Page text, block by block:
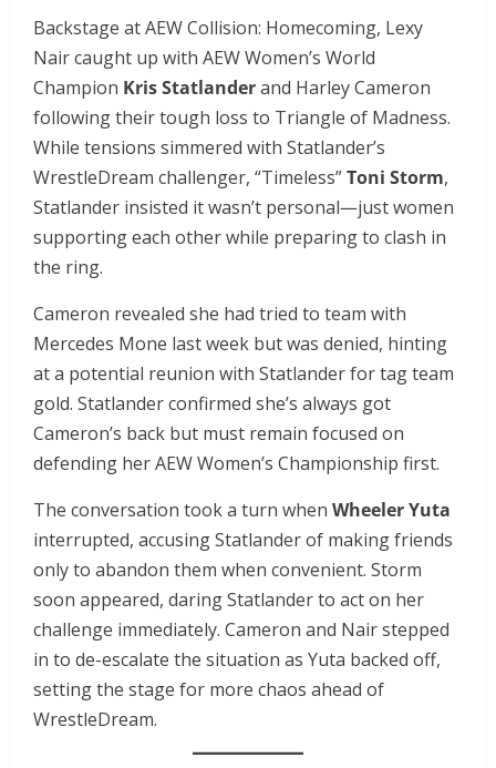
Backstage at AEW Collision: Homecoming, Lexy
Nair caught up with AEW Women’s World
Champion Kris Statlanderand Harley Cameron
following their tough loss to Triangle of Madness.
While tensions simmered with Statlander’s
WrestleDream challenger, “Timeless”Toni Storm,
Statlander insisted it wasn’t personal—just women
supporting each other while preparing to clash in
the ring.
Cameron revealed she had tried to team with
Mercedes Mone last week but was denied, hinting
at a potential reunion with Statlander for tag team
gold. Statlander confirmed she’s always got
Cameron’s back but must remain focused on
defending her AEW Women’s Championship first.
The conversation took a turn when Wheeler Yuta
interrupted, accusing Statlander of making friends
only to abandon them when convenient. Storm
soon appeared, daring Statlander to act on her
challenge immediately. Cameron and Nair stepped
in to de-escalate the situation as Yuta backed off,
setting the stage for more chaos ahead of
WrestleDream.